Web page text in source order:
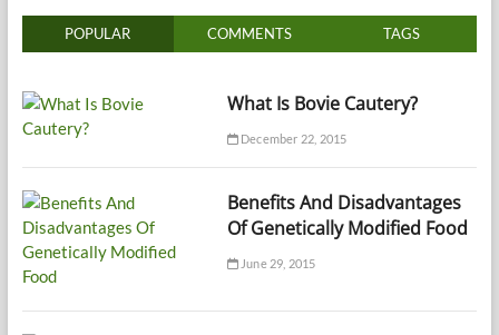
POPULAR COMMENTS TAGS
What Is Bovie Cautery?
December 22, 2015
Benefits And Disadvantages
Of Genetically Modified Food
June 29, 2015